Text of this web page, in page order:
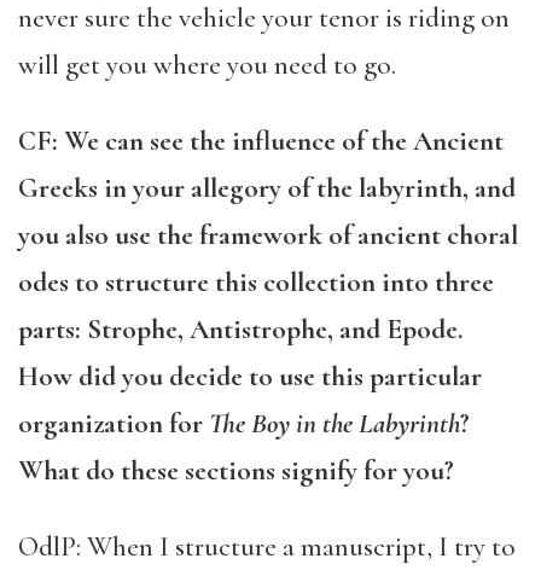
never sure the vehicle your tenor is riding on
will get you where you need to go.
CF: We can see the influence of the Ancient
Greeks in your allegory of the labyrinth, and
you also use the framework of ancient choral
odes to structure this collection into three
parts: Strophe, Antistrophe, and Epode.
How did you decide to use this particular
organization for The Boy in the Labyrinth?
What do these sections signify for you?
OdlP: When I structure a manuscript, I try to